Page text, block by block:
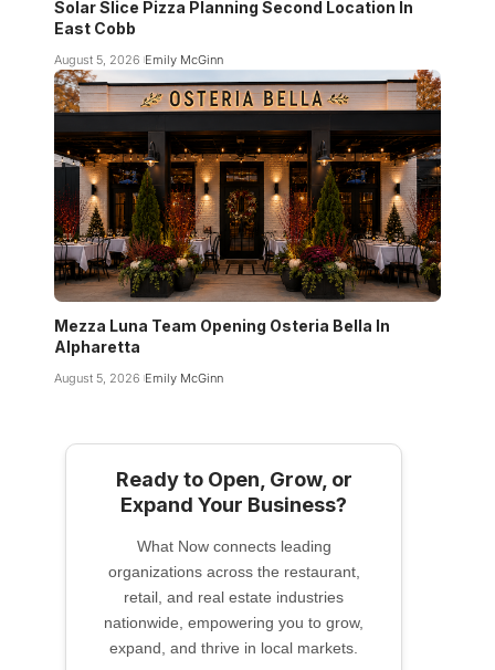
Solar Slice Pizza Planning Second Location In
East Cobb
August 5, 2026 Emily McGinn
Mezza Luna Team Opening Osteria Bella In
Alpharetta
August 5, 2026 Emily McGinn
Ready to Open, Grow, or
Expand Your Business?
What Now connects leading
organizations across the restaurant,
retail, and real estate industries
nationwide, empowering you to grow,
expand, and thrive in local markets.